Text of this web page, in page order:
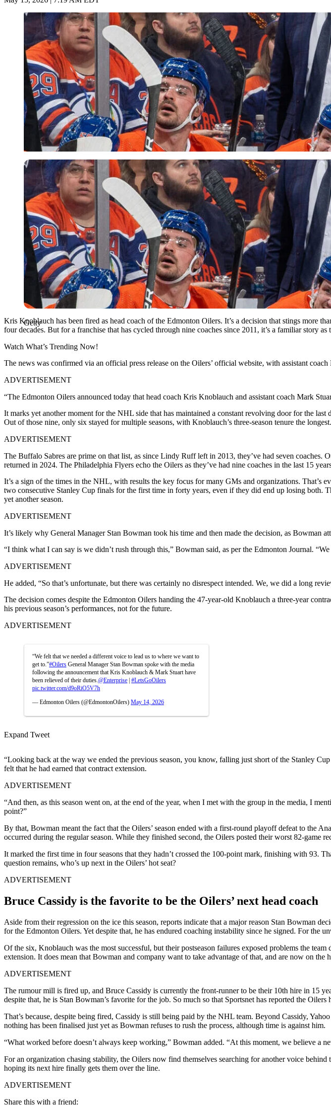
Getty
Getty
Kris Knoblauch has been fired as head coach of the Edmonton Oilers. It’s a decision that stings more
four decades. But for a franchise that has cycled through nine coaches since 2011, it’s a familiar story
Watch What’s Trending Now!
The news was confirmed via an official press release on the Oilers’ official website, with assistant
ADVERTISEMENT
“The Edmonton Oilers announced today that head coach Kris Knoblauch and assistant coach Mark
It marks yet another moment for the NHL side that has maintained a constant revolving door for the
Out of those nine, only six stayed for multiple seasons, with Knoblauch’s three-season tenure the
ADVERTISEMENT
The Buffalo Sabres are prime on that list, as since Lindy Ruff left in 2013, they’ve had seven
returned in 2024. The Philadelphia Flyers echo the Oilers as they’ve had nine coaches in the last 15
It’s a sign of the times in the NHL, with results the key focus for many GMs and organizations. That’s
two consecutive Stanley Cup finals for the first time in forty years, even if they did end up losing both.
yet another season.
ADVERTISEMENT
It’s likely why General Manager Stan Bowman took his time and then made the decision, as Bowman
“I think what I can say is we didn’t rush through this,” Bowman said, as per the Edmonton Journal.
ADVERTISEMENT
He added, “So that’s unfortunate, but there was certainly no disrespect intended. We, we did a long
The decision comes despite the Edmonton Oilers handing the 47-year-old Knoblauch a three-year
his previous season’s performances, not for the future.
ADVERTISEMENT
“We felt that we needed a different voice to lead us to where we want to
get to.”#Oilers General Manager Stan Bowman spoke with the media
following the announcement that Kris Knoblauch & Mark Stuart have
been relieved of their duties. @Enterprise | #LetsGoOilers
pic.twitter.com/d9oRiO5V7h
— Edmonton Oilers (@EdmontonOilers) May 14, 2026
Expand Tweet
“Looking back at the way we ended the previous season, you know, falling just short of the Stanley
felt that he had earned that contract extension.
ADVERTISEMENT
“And then, as this season went on, at the end of the year, when I met with the group in the media, I
point?”
By that, Bowman meant the fact that the Oilers’ season ended with a first-round playoff defeat to the
occurred during the regular season. While they finished second, the Oilers posted their worst 82-game
It marked the first time in four seasons that they hadn’t crossed the 100-point mark, finishing with 93.
question remains, who’s up next in the Oilers’ hot seat?
ADVERTISEMENT
Bruce Cassidy is the favorite to be the Oilers’ next head coach
Aside from their regression on the ice this season, reports indicate that a major reason Stan Bowman
for the Edmonton Oilers. Yet despite that, he has endured coaching instability since he signed. For the
Of the six, Knoblauch was the most successful, but their postseason failures exposed problems the
extension. It does mean that Bowman and company want to take advantage of that, and are now on the
ADVERTISEMENT
The rumour mill is fired up, and Bruce Cassidy is currently the front-runner to be their 10th hire in 15
despite that, he is Stan Bowman’s favorite for the job. So much so that Sportsnet has reported the
That’s because, despite being fired, Cassidy is still being paid by the NHL team. Beyond Cassidy,
nothing has been finalised just yet as Bowman refuses to rush the process, although time is against him.
“What worked before doesn’t always keep working,” Bowman added. “At this moment, we believe a
For an organization chasing stability, the Oilers now find themselves searching for another voice
hoping its next hire finally gets them over the line.
ADVERTISEMENT
Share this with a friend: